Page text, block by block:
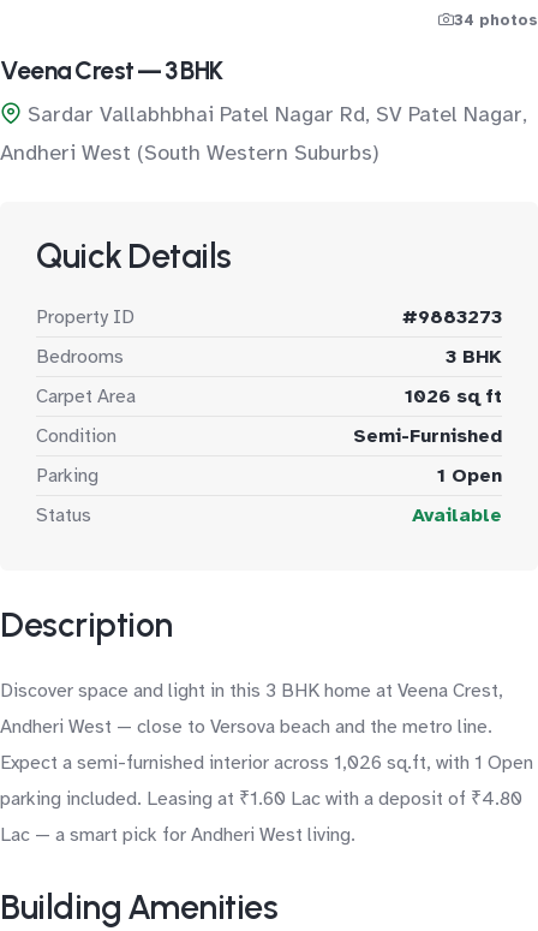
34 photos
Veena Crest — 3 BHK
Sardar Vallabhbhai Patel Nagar Rd, SV Patel Nagar,
Andheri West (South Western Suburbs)
Quick Details
Property ID
#9883273
Bedrooms
3 BHK
Carpet Area
1026 sq ft
Condition
Semi-Furnished
Parking
1 Open
Status
Available
Description
Discover space and light in this 3 BHK home at Veena Crest,
Andheri West — close to Versova beach and the metro line.
Expect a semi-furnished interior across 1,026 sq.ft, with 1 Open
parking included. Leasing at ₹1.60 Lac with a deposit of ₹4.80
Lac — a smart pick for Andheri West living.
Building Amenities